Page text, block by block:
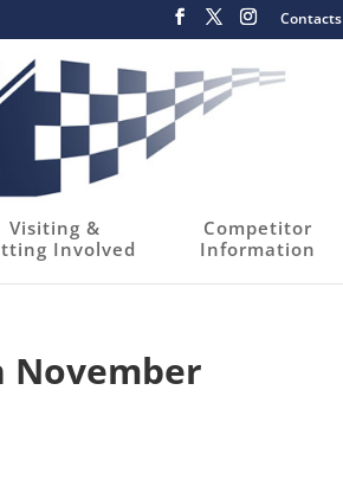
Contacts
Visiting &
Involved
Competitor
Information
November